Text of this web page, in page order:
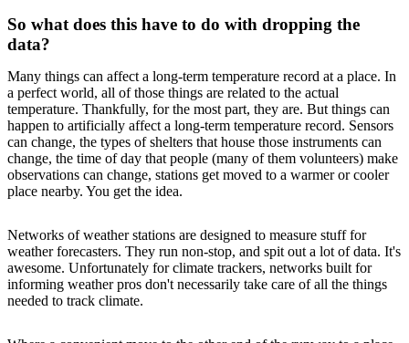
So what does this have to do with dropping the
data?
Many things can affect a long-term temperature record at a place. In
a perfect world, all of those things are related to the actual
temperature. Thankfully, for the most part, they are. But things can
happen to artificially affect a long-term temperature record. Sensors
can change, the types of shelters that house those instruments can
change, the time of day that people (many of them volunteers) make
observations can change, stations get moved to a warmer or cooler
place nearby. You get the idea.
Networks of weather stations are designed to measure stuff for
weather forecasters. They run non-stop, and spit out a lot of data. It's
awesome. Unfortunately for climate trackers, networks built for
informing weather pros don't necessarily take care of all the things
needed to track climate.